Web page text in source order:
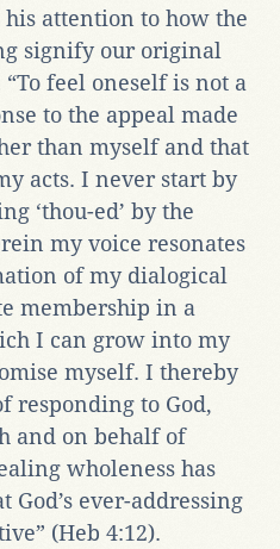
his attention to how the
signify our original
feel oneself is not a
to the appeal made
than myself and that
acts. I never start by
‘thou-ed’ by the
my voice resonates
of my dialogical
membership in a
I can grow into my
myself. I thereby
responding to God,
and on behalf of
wholeness has
ever-addressing
(Heb 4:12).